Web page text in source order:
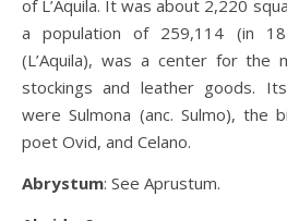
of L’Aquila. It was about 2,220
a population of 259,114 (in
(L’Aquila), was a center for the
stockings and leather goods.
were Sulmona (anc. Sulmo), the
poet Ovid, and Celano.
Abrystum: See Aprustum.